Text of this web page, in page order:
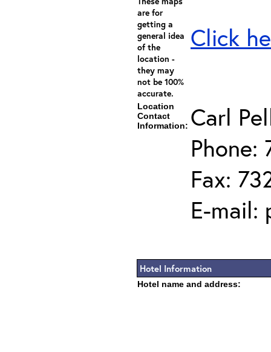
are for
getting a
general idea
of the
location -
they may
not be 100%
accurate.
Click
Location
Contact
Information: Carl
Phone:
Fax:
E-mail:
Hotel Information
Hotel name and address: